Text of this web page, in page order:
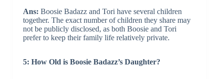
Ans: Boosie Badazz and Tori have several children
together. The exact number of children they share may
not be publicly disclosed, as both Boosie and Tori
prefer to keep their family life relatively private.
5: How Old is Boosie Badazz’s Daughter?